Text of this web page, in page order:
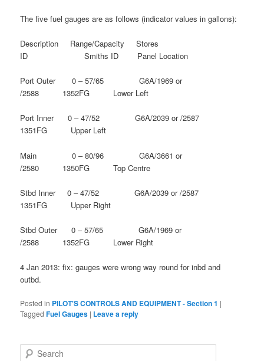
The five fuel gauges are as follows (indicator values in gallons):
Description Range/Capacity Stores
ID Smiths ID Panel Location
Port Outer 0 – 57/65 G6A/1969 or
/2588 1352FG Lower Left
Port Inner 0 – 47/52 G6A/2039 or /2587
1351FG Upper Left
Main 0 – 80/96 G6A/3661 or
/2580 1350FG Top Centre
Stbd Inner 0 – 47/52 G6A/2039 or /2587
1351FG Upper Right
Stbd Outer 0 – 57/65 G6A/1969 or
/2588 1352FG Lower Right
4 Jan 2013: fix: gauges were wrong way round for inbd and
outbd.
Posted in PILOT'S CONTROLS AND EQUIPMENT - Section 1 |
Tagged Fuel Gauges | Leave a reply
Search